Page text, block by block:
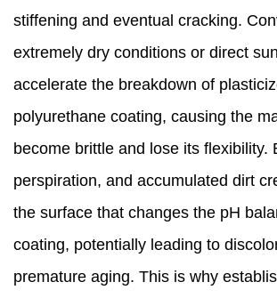
stiffening and eventual cracking.
extremely dry conditions or direct
accelerate the breakdown of
polyurethane coating, causing the
become brittle and lose its flexibility.
perspiration, and accumulated dirt
the surface that changes the pH
coating, potentially leading to
premature aging. This is why